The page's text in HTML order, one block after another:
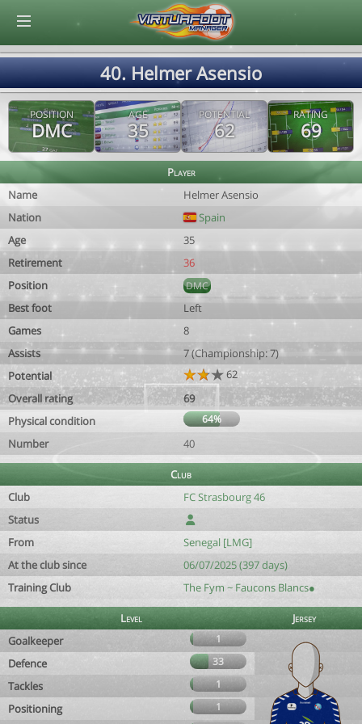
40. Helmer Asensio
POSITION
DMC
AGE
35
POTENTIAL
62
RATING
69
Player
Name
Helmer Asensio
Nation
Spain
Age
35
Retirement
36
Position
DMC
Best foot
Left
Games
8
Assists
7 (Championship: 7)
Potential
62
Overall rating
69
Physical condition
64%
Number 40
Club
Club
FC Strasbourg 46
Status
From
Senegal [LMG]
At the club since
06/07/2025 (397 days)
Training Club
The Fym ~ Faucons Blancs●
Level
Jersey
Goalkeeper
1
Defence 33
Tackles 1
Positioning
1
© Virtuafoot Manager by Aymeric Le Corre 202608072242